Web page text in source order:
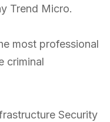
Trend Micro.
most professional
criminal
Security